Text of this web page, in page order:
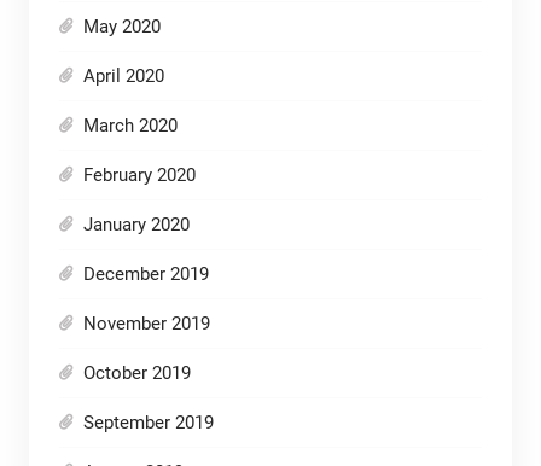
May 2020
April 2020
March 2020
February 2020
January 2020
December 2019
November 2019
October 2019
September 2019